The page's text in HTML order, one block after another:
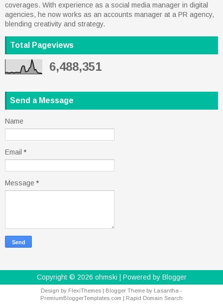
coverages. With experience as a social media manager in digital
agencies, he now works as an accounts manager at a PR agency,
blending creativity and strategy.
Total Pageviews
6,488,351
Send a Message
Name
Email *
Message *
Copyright © 2026 ohmski | Powered by Blogger
Design by FlexiThemes | Blogger Theme by Lasantha -
PremiumBloggerTemplates.com | Rapid Domain Search